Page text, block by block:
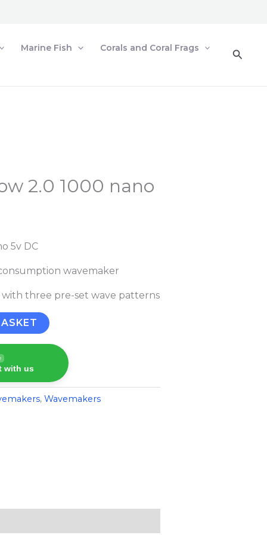
Marine Fish Corals and Coral Frags
2.0 1000 nano
5v DC
wavemaker
three pre-set wave patterns
with us
,Wavemakers